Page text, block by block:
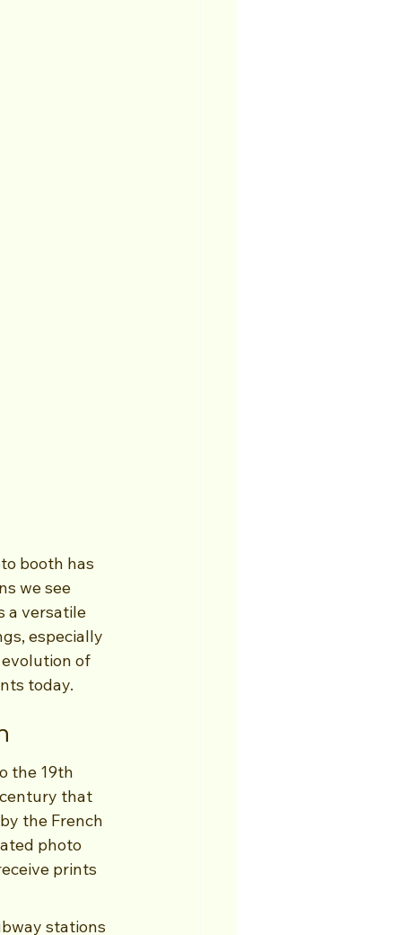
booth has
we see
a versatile
especially
of
today.
the 19th
that
the French
photo
prints
stations